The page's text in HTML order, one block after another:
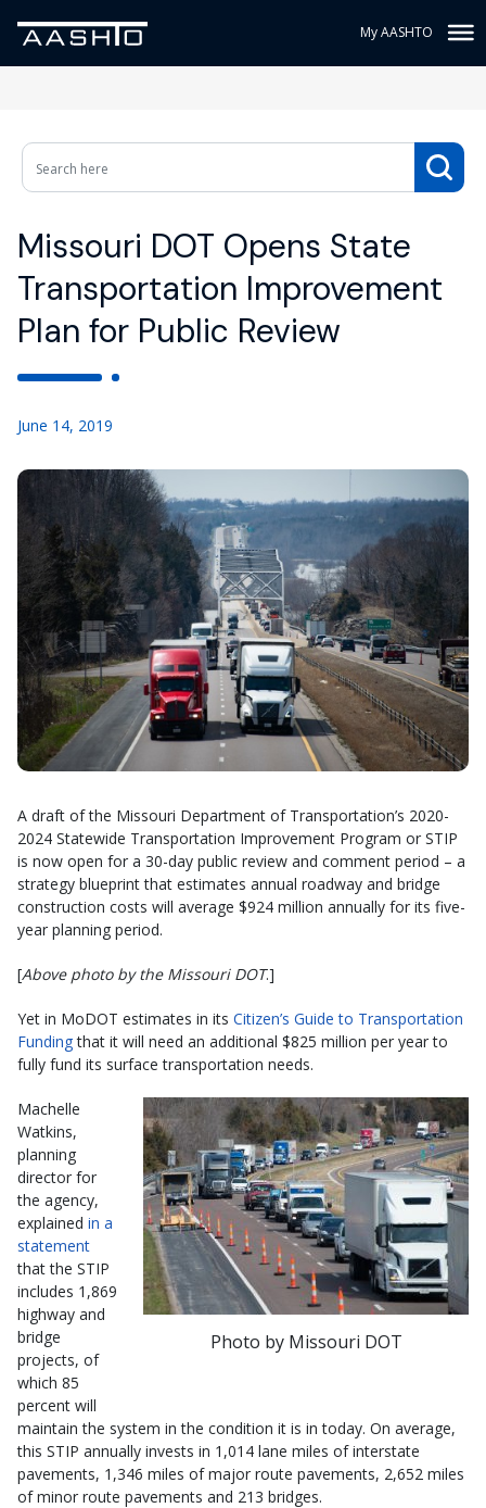
My AASHTO
Missouri DOT Opens State
Transportation Improvement
Plan for Public Review
June 14, 2019
A draft of the Missouri Department of Transportation’s 2020-
2024 Statewide Transportation Improvement Program or STIP
is now open for a 30-day public review and comment period – a
strategy blueprint that estimates annual roadway and bridge
construction costs will average $924 million annually for its five-
year planning period.
[Above photo by the Missouri DOT.]
Yet in MoDOT estimates in its Citizen’s Guide to Transportation
Fundingthat it will need an additional $825 million per year to
fully fund its surface transportation needs.
Photo by Missouri DOT
Machelle
Watkins,
planning
director for
the agency,
explained in a
statement
that the STIP
includes 1,869
highway and
bridge
projects, of
which 85
percent will
maintain the system in the condition it is in today. On average,
this STIP annually invests in 1,014 lane miles of interstate
pavements, 1,346 miles of major route pavements, 2,652 miles
of minor route pavements and 213 bridges.